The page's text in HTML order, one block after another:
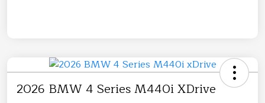
2026 BMW 4 Series M440i XDrive